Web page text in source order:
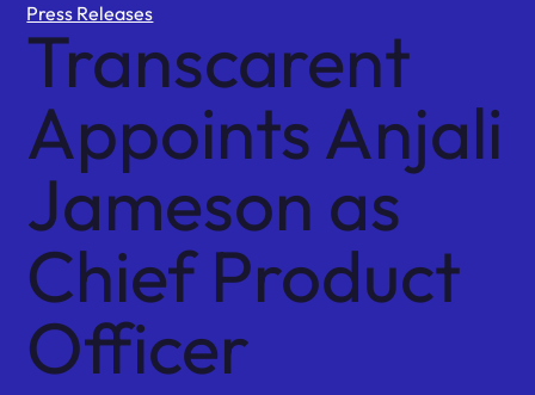
Press Releases
Transcarent
Appoints Anjali
Jameson as
Chief Product
Officer